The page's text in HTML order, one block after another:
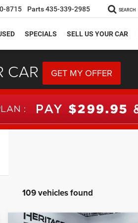
8715 Parts435-339-2985 SEARCH
SPECIALS SELL US YOUR CAR
CAR GET MY OFFER
109 vehicles found